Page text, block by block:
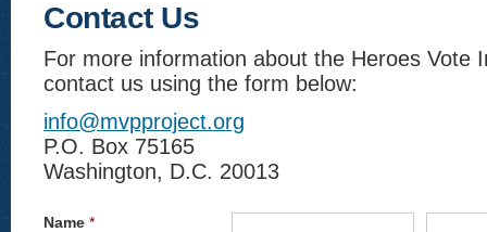
Contact Us
For more information about the Heroes Vote
contact us using the form below:
info@mvpproject.org
P.O. Box 75165
Washington, D.C. 20013
Name *